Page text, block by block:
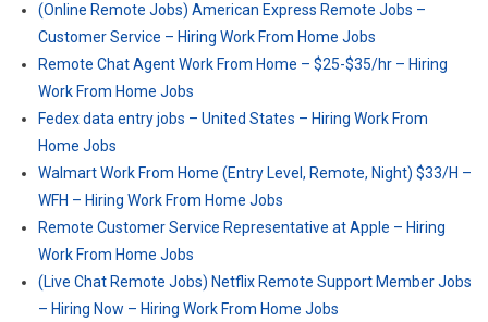
(Online Remote Jobs) American Express Remote Jobs –
Customer Service – Hiring Work From Home Jobs
Remote Chat Agent Work From Home – $25-$35/hr – Hiring
Work From Home Jobs
Fedex data entry jobs – United States – Hiring Work From
Home Jobs
Walmart Work From Home (Entry Level, Remote, Night) $33/H –
WFH – Hiring Work From Home Jobs
Remote Customer Service Representative at Apple – Hiring
Work From Home Jobs
(Live Chat Remote Jobs) Netflix Remote Support Member Jobs
– Hiring Now – Hiring Work From Home Jobs